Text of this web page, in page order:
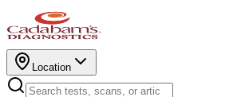
Location